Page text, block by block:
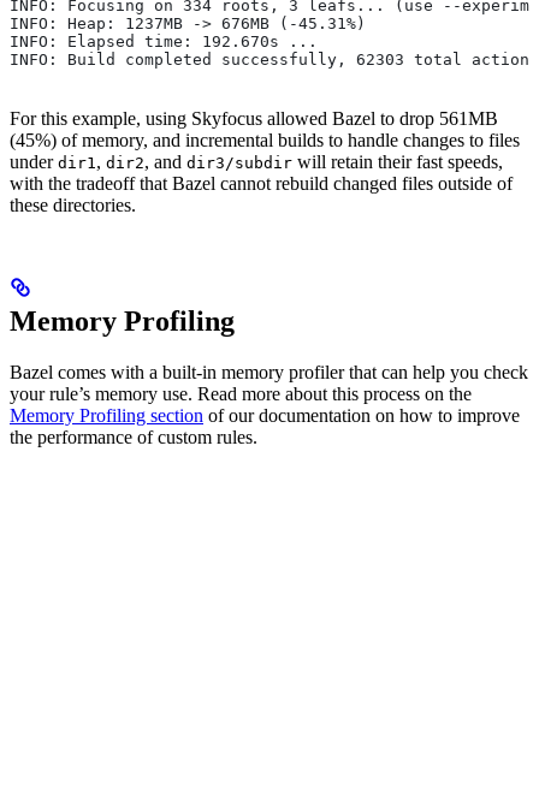
INFO: Focusing on 334 roots, 3 leafs... (use --
INFO: Heap: 1237MB -> 676MB (-45.31%)
INFO: Elapsed time: 192.670s ...
INFO: Build completed successfully, 62303 total actions
For this example, using Skyfocus allowed Bazel to drop 561MB
(45%) of memory, and incremental builds to handle changes to files
under dir1 , dir2, and dir3/subdir will retain their fast speeds,
with the tradeoff that Bazel cannot rebuild changed files outside of
these directories.
Memory Profiling
Bazel comes with a built-in memory profiler that can help you check
your rule’s memory use. Read more about this process on the
Memory Profiling section of our documentation on how to improve
the performance of custom rules.